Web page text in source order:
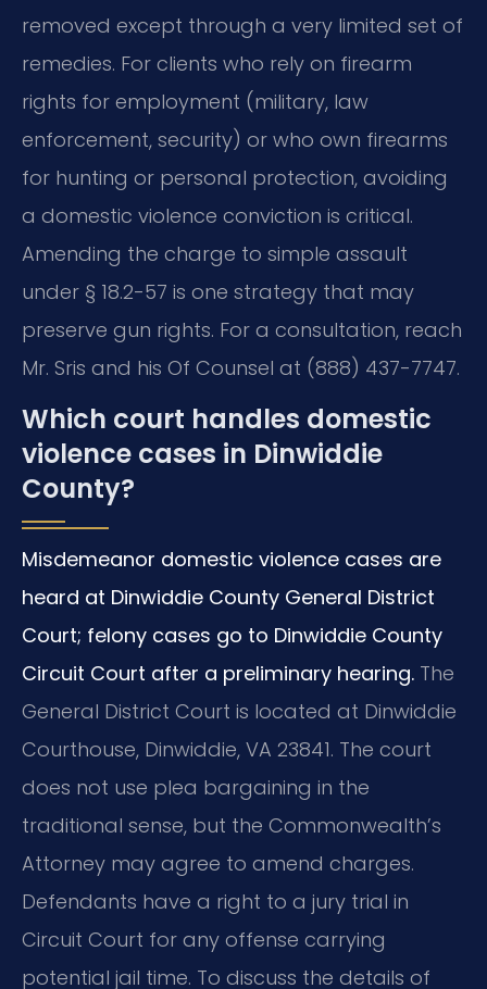
removed except through a very limited set of
remedies. For clients who rely on firearm
rights for employment (military, law
enforcement, security) or who own firearms
for hunting or personal protection, avoiding
a domestic violence conviction is critical.
Amending the charge to simple assault
under § 18.2-57 is one strategy that may
preserve gun rights. For a consultation, reach
Mr. Sris and his Of Counsel at (888) 437-7747.
Which court handles domestic
violence cases in Dinwiddie
County?
Misdemeanor domestic violence cases are
heard at Dinwiddie County General District
Court; felony cases go to Dinwiddie County
Circuit Court after a preliminary hearing. The
General District Court is located at Dinwiddie
Courthouse, Dinwiddie, VA 23841. The court
does not use plea bargaining in the
traditional sense, but the Commonwealth’s
Attorney may agree to amend charges.
Defendants have a right to a jury trial in
Circuit Court for any offense carrying
potential jail time. To discuss the details of